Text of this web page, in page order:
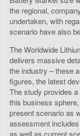
the regional,
undertaken, with
scenario have also
The Worldwide
delivers massive
the industry – these
figures, the latest
The study provides
this business
present scenario as
assessment
as well as current